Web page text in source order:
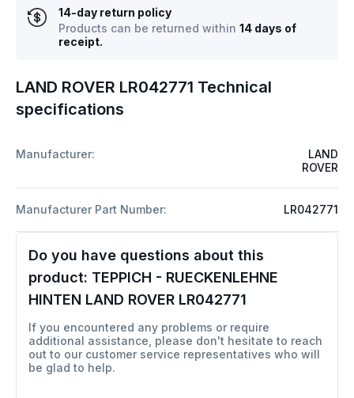
LAND ROVER LR042771 Technical
specifications
Manufacturer:
LAND
ROVER
Manufacturer Part Number: LR042771
Do you have questions about this
product: TEPPICH - RUECKENLEHNE
HINTEN LAND ROVER LR042771
If you encountered any problems or require
additional assistance, please don't hesitate to reach
out to our customer service representatives who will
be glad to help.
14-day return policy
Products can be returned within 14 days of
receipt.